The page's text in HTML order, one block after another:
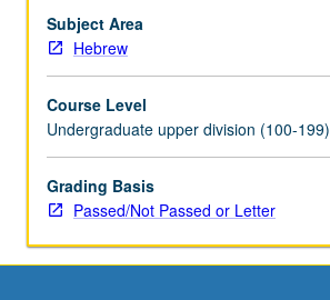
to
present
day,
relation
to
Arabic
and
other
Subject Area
Hebrew
Course Level
Undergraduate upper division (100-199)
Grading Basis
Passed/Not Passed or Letter